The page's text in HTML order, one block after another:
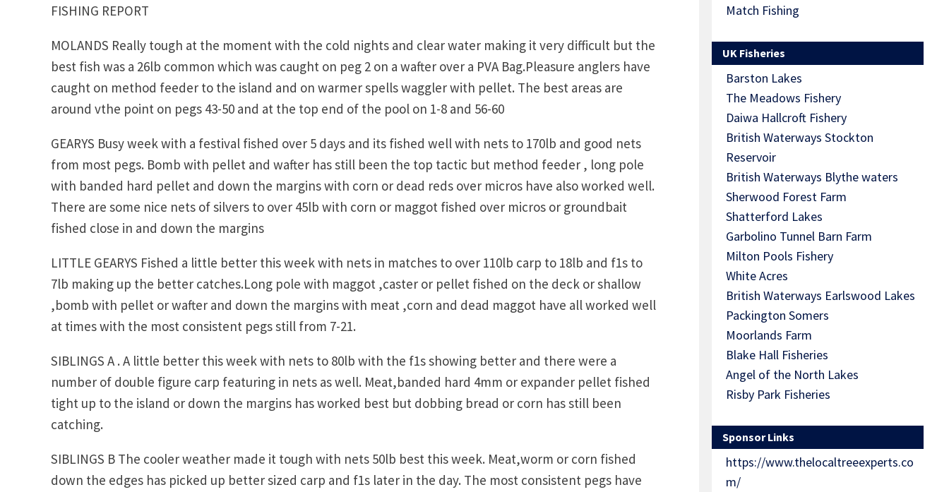
FISHING REPORT
MOLANDS Really tough at the moment with the cold nights and clear water making it very difficult but the
best fish was a 26lb common which was caught on peg 2 on a wafter over a PVA Bag.Pleasure anglers have
caught on method feeder to the island and on warmer spells waggler with pellet. The best areas are
around vthe point on pegs 43-50 and at the top end of the pool on 1-8 and 56-60
GEARYS Busy week with a festival fished over 5 days and its fished well with nets to 170lb and good nets
from most pegs. Bomb with pellet and wafter has still been the top tactic but method feeder , long pole
with banded hard pellet and down the margins with corn or dead reds over micros have also worked well.
There are some nice nets of silvers to over 45lb with corn or maggot fished over micros or groundbait
fished close in and down the margins
LITTLE GEARYS Fished a little better this week with nets in matches to over 110lb carp to 18lb and f1s to
7lb making up the better catches.Long pole with maggot ,caster or pellet fished on the deck or shallow
,bomb with pellet or wafter and down the margins with meat ,corn and dead maggot have all worked well
at times with the most consistent pegs still from 7-21.
SIBLINGS A . A little better this week with nets to 80lb with the f1s showing better and there were a
number of double figure carp featuring in nets as well. Meat,banded hard 4mm or expander pellet fished
tight up to the island or down the margins has worked best but dobbing bread or corn has still been
catching.
SIBLINGS B The cooler weather made it tough with nets 50lb best this week. Meat,worm or corn fished
down the edges has picked up better sized carp and f1s later in the day. The most consistent pegs have
Match Fishing
UK Fisheries
Barston Lakes
The Meadows Fishery
Daiwa Hallcroft Fishery
British Waterways Stockton
Reservoir
British Waterways Blythe waters
Sherwood Forest Farm
Shatterford Lakes
Garbolino Tunnel Barn Farm
Milton Pools Fishery
White Acres
British Waterways Earlswood Lakes
Packington Somers
Moorlands Farm
Blake Hall Fisheries
Angel of the North Lakes
Risby Park Fisheries
Sponsor Links
https://www.thelocaltreeexperts.co
m/